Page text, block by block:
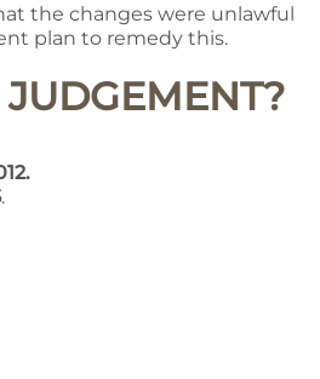
the changes were unlawful
plan to remedy this.
.